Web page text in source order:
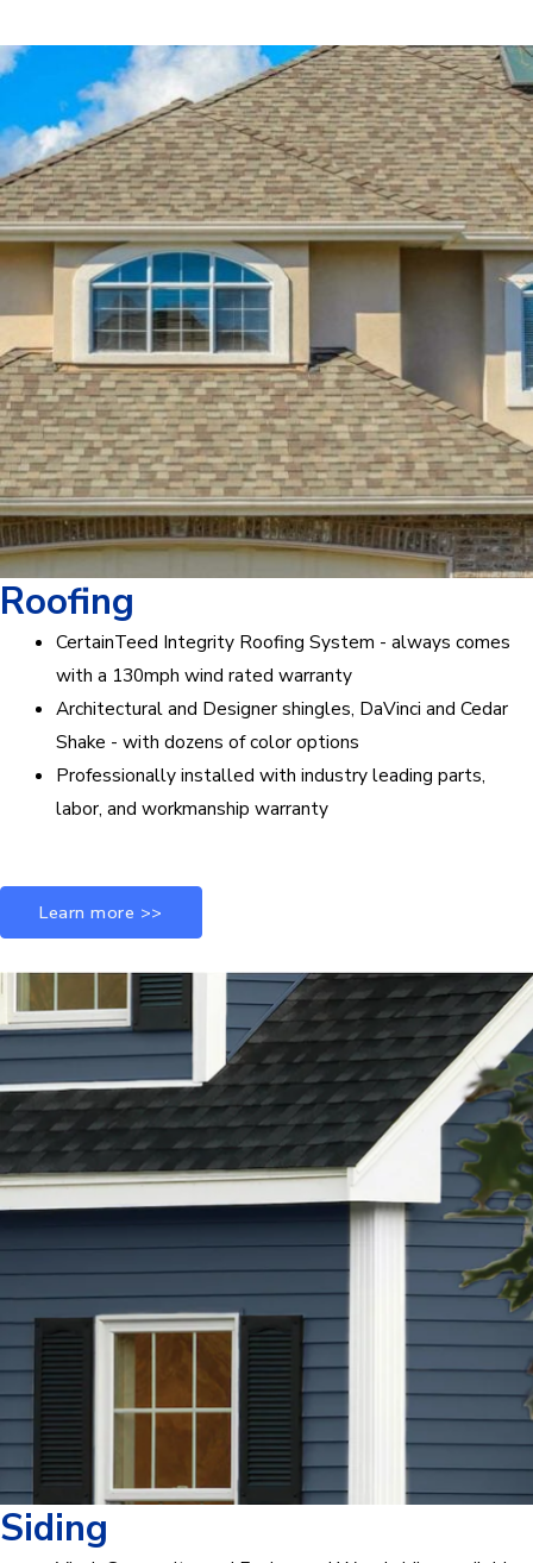
Roofing
CertainTeed Integrity Roofing System - always comes
with a 130mph wind rated warranty
Architectural and Designer shingles, DaVinci and Cedar
Shake - with dozens of color options
Professionally installed with industry leading parts,
labor, and workmanship warranty
Learn more >>
Siding